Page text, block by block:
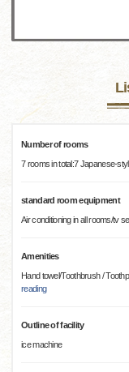
Number of rooms
7 rooms in total:7 Japanese-
standard room equipment
Air conditioning in all rooms/tv
Amenities
Hand towel/Toothbrush /
reading
Outline of facility
ice machine